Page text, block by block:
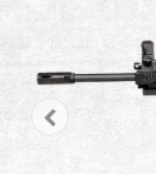
Parts & Accessories
BB Series